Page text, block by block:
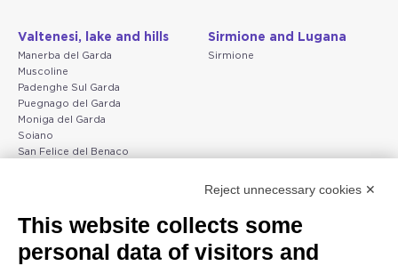
Valtenesi, lake and hills
Manerba del Garda
Muscoline
Padenghe Sul Garda
Puegnago del Garda
Moniga del Garda
Soiano
San Felice del Benaco
Sirmione and Lugana
Sirmione
Peschiera and the Veneto
coast
Lazise
Gargnano and the Upper
Garda
Gargnano
Reject unnecessary cookies ✕
This website collects some
personal data of visitors and